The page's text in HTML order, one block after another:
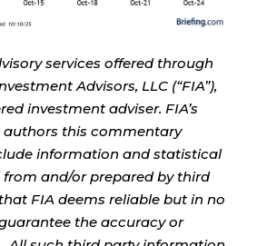
services offered through
Advisors, LLC (“FIA”),
investment adviser. FIA’s
authors this commentary
information and statistical
and/or prepared by third
FIA deems reliable but in no
the accuracy or